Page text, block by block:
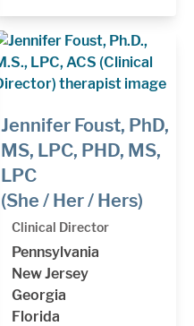
Jennifer Foust, PhD,
MS, LPC, PHD, MS,
LPC
(She / Her / Hers)
Clinical Director
Pennsylvania
New Jersey
Georgia
Florida